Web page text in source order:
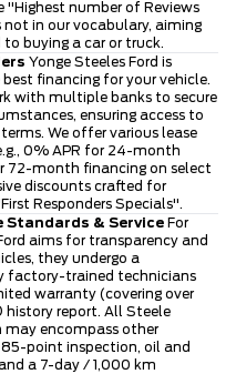
number of Reviews
not in our vocabulary, aiming
buying a car or truck.
Yonge Steeles Ford is
financing for your vehicle.
with multiple banks to secure
ensuring access to
We offer various lease
0% APR for 24-month
72-month financing on select
discounts crafted for
Responders Specials".
Standards & Service For
aims for transparency and
they undergo a
factory-trained technicians
warranty (covering over
history report. All Steele
may encompass other
point inspection, oil and
a 7-day / 1,000 km